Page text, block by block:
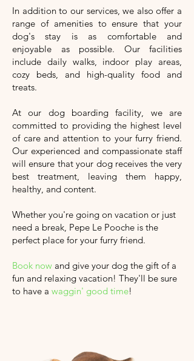
In addition to our services, we also offer a
range of amenities to ensure that your
dog's stay is as comfortable and
enjoyable as possible. Our facilities
include daily walks, indoor play areas,
cozy beds, and high-quality food and
treats.
At our dog boarding facility, we are
committed to providing the highest level
of care and attention to your furry friend.
Our experienced and compassionate staff
will ensure that your dog receives the very
best treatment, leaving them happy,
healthy, and content.
Whether you're going on vacation or just
need a break, Pepe Le Pooche is the
perfect place for your furry friend.
Book now and give your dog the gift of a
fun and relaxing vacation! They'll be sure
to have a waggin' good time!